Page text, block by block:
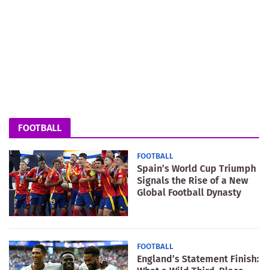
FOOTBALL
FOOTBALL
Spain’s World Cup Triumph
Signals the Rise of a New
Global Football Dynasty
FOOTBALL
England’s Statement Finish: